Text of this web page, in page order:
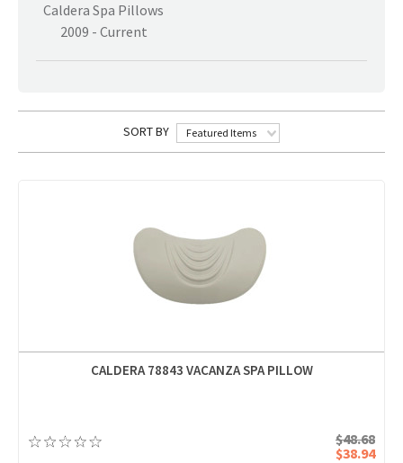
Caldera Spa Pillows
2009 - Current
SORT BY Featured Items
CALDERA 78843 VACANZA SPA PILLOW
$48.68
$38.94